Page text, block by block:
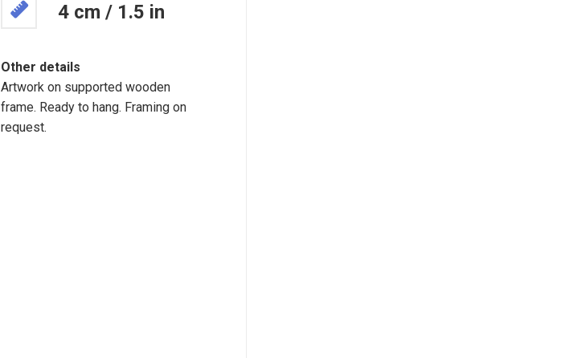
4 cm / 1.5 in
Other details
Artwork on supported wooden
frame. Ready to hang. Framing on
request.